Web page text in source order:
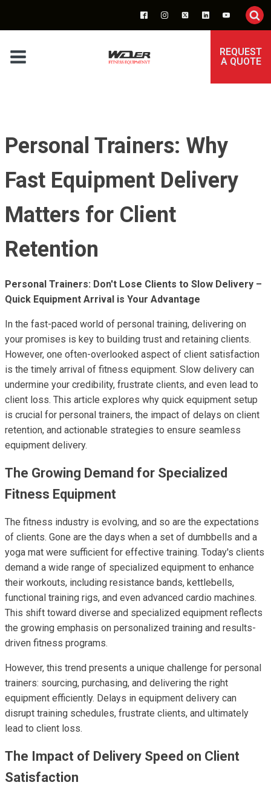
REQUEST
A QUOTE
Personal Trainers: Why
Fast Equipment Delivery
Matters for Client
Retention
Personal Trainers: Don't Lose Clients to Slow Delivery –
Quick Equipment Arrival is Your Advantage
In the fast-paced world of personal training, delivering on
your promises is key to building trust and retaining clients.
However, one often-overlooked aspect of client satisfaction
is the timely arrival of fitness equipment. Slow delivery can
undermine your credibility, frustrate clients, and even lead to
client loss. This article explores why quick equipment setup
is crucial for personal trainers, the impact of delays on client
retention, and actionable strategies to ensure seamless
equipment delivery.
The Growing Demand for Specialized
Fitness Equipment
The fitness industry is evolving, and so are the expectations
of clients. Gone are the days when a set of dumbbells and a
yoga mat were sufficient for effective training. Today's clients
demand a wide range of specialized equipment to enhance
their workouts, including resistance bands, kettlebells,
functional training rigs, and even advanced cardio machines.
This shift toward diverse and specialized equipment reflects
the growing emphasis on personalized training and results-
driven fitness programs.
However, this trend presents a unique challenge for personal
trainers: sourcing, purchasing, and delivering the right
equipment efficiently. Delays in equipment delivery can
disrupt training schedules, frustrate clients, and ultimately
lead to client loss.
The Impact of Delivery Speed on Client
Satisfaction